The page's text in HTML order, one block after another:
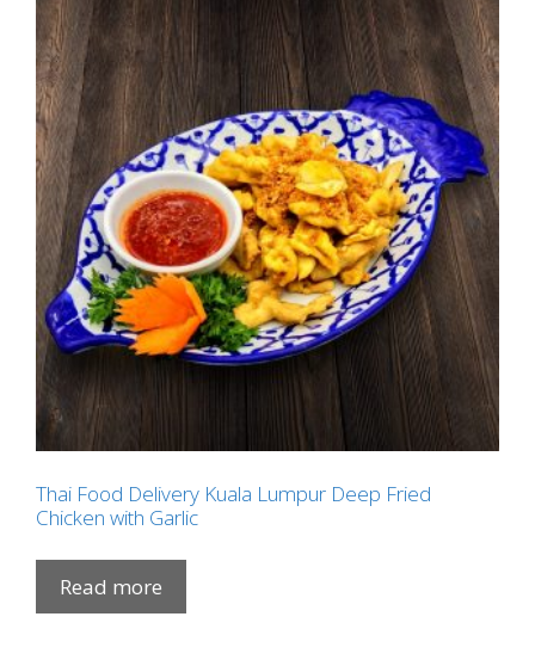
Thai Food Delivery Kuala Lumpur Deep Fried
Chicken with Garlic
Read more